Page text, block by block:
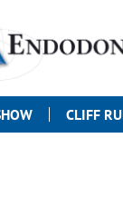
CLIFF